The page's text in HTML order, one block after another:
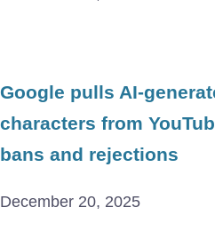
Google pulls AI-
characters from
bans and rejections
December 20, 2025